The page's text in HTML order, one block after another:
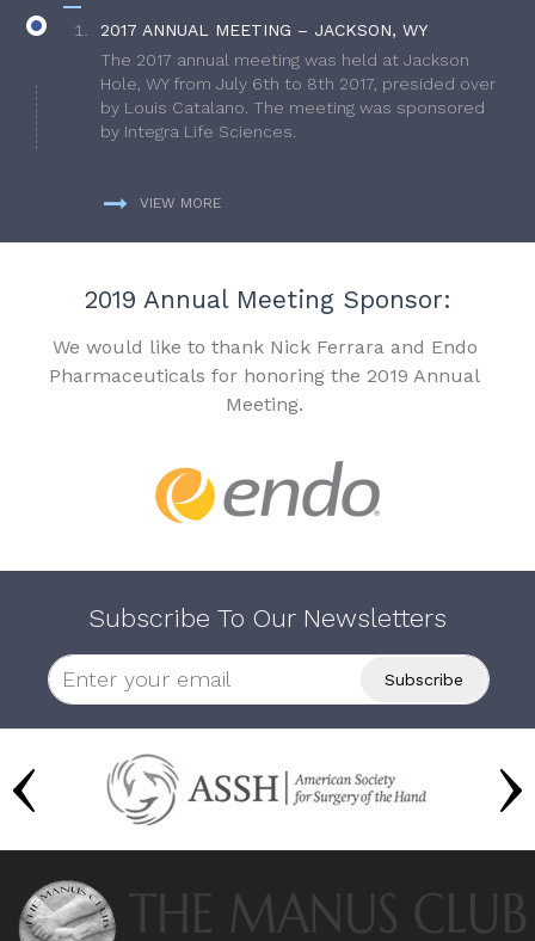
2017 ANNUAL MEETING – JACKSON, WY
The 2017 annual meeting was held at Jackson
Hole, WY from July 6th to 8th 2017, presided over
by Louis Catalano. The meeting was sponsored
by Integra Life Sciences.
VIEW MORE
2019 Annual Meeting Sponsor:
We would like to thank Nick Ferrara and Endo
Pharmaceuticals for honoring the 2019 Annual
Meeting.
Subscribe To Our Newsletters